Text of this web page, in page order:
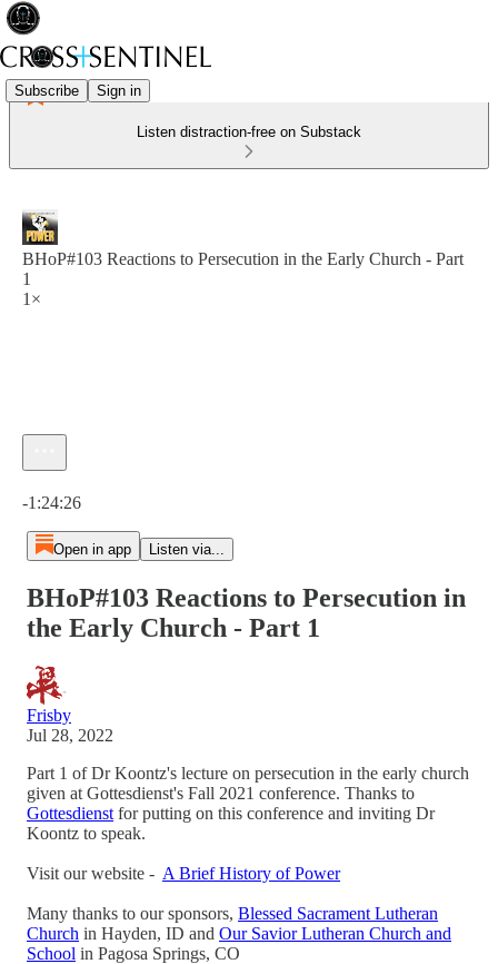
Subscribe Sign in
Listen distraction-free on Substack
BHoP#103 Reactions to Persecution in the Early Church - Part
1
1×
-1:24:26
Open in app Listen via...
BHoP#103 Reactions to Persecution in
the Early Church - Part 1
Frisby
Jul 28, 2022
Part 1 of Dr Koontz's lecture on persecution in the early church
given at Gottesdienst's Fall 2021 conference. Thanks to
Gottesdienst for putting on this conference and inviting Dr
Koontz to speak.
Visit our website - A Brief History of Power
Many thanks to our sponsors, Blessed Sacrament Lutheran
Church in Hayden, ID and Our Savior Lutheran Church and
School in Pagosa Springs, CO